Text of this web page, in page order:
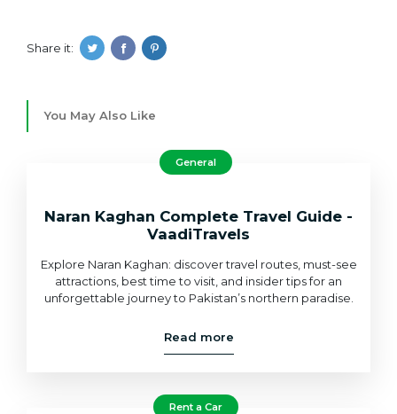
Share it:
You May Also Like
General
Naran Kaghan Complete Travel Guide -
VaadiTravels
Explore Naran Kaghan: discover travel routes, must-see
attractions, best time to visit, and insider tips for an
unforgettable journey to Pakistan’s northern paradise.
Read more
Rent a Car